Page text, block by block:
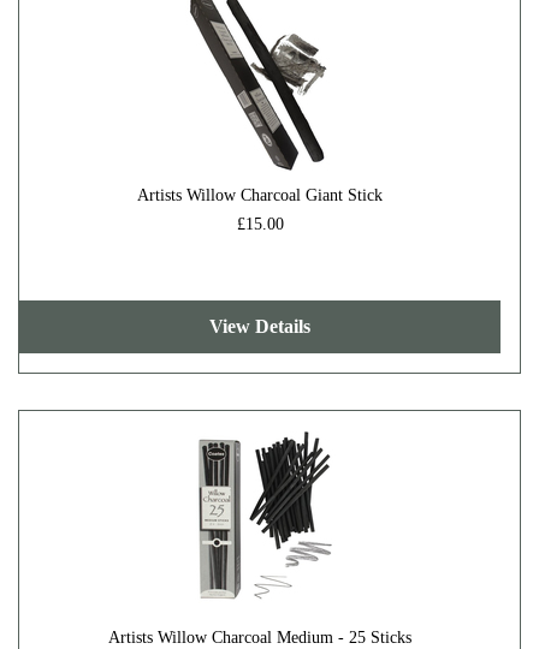
Artists Willow Charcoal Giant Stick
£15.00
View Details
Artists Willow Charcoal Medium - 25 Sticks